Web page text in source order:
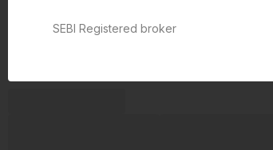
SEBI Registered broker